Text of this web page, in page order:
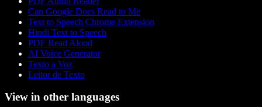
Can Google Docs Read to Me
Text to Speech Chrome Extension
Hindi Text to Speech
PDF Read Aloud
AI Voice Generator
Texto a Voz
Leitor de Texto
View in other languages